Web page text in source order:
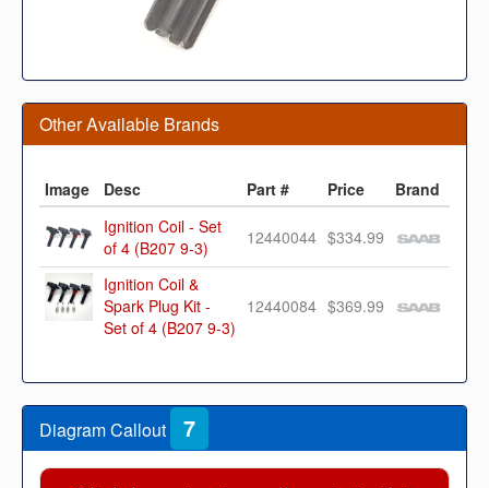
Other Available Brands
Image Desc Part # Price
Brand
Ignition Coil - Set
of 4 (B207 9-3)
12440044 $334.99
Ignition Coil &
Spark Plug Kit -
Set of 4 (B207 9-3)
12440084 $369.99
Diagram Callout 7